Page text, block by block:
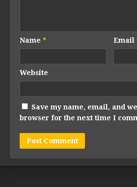
Name * Email
Website
Save my name, email, and
browser for the next time I